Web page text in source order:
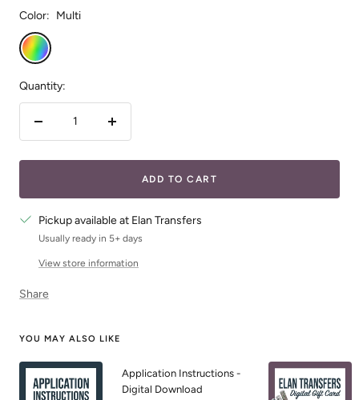
Color: Multi
Multi
Quantity:
Decrease
Increase
ADD TO CART
Pickup available at Elan Transfers
Usually ready in 5+ days
View store information
Share
YOU MAY ALSO LIKE
Application Instructions -
Digital Download